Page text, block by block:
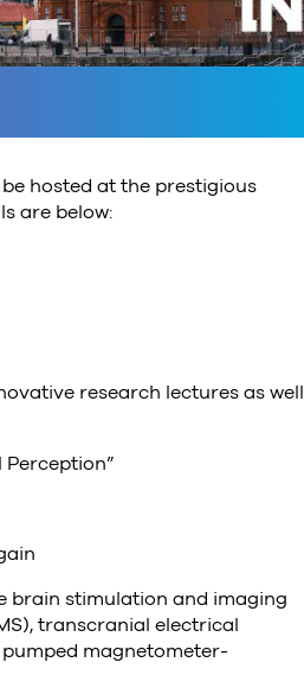
hosted at the prestigious
are below:
research lectures as well
brain stimulation and imaging
transcranial electrical
magnetometer-